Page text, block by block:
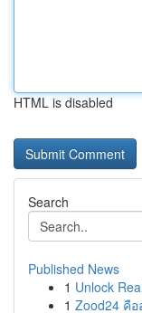
HTML is disabled
Search
Published News
1 Unlock
1 Zood24 คือ